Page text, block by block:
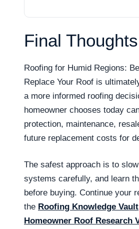
Final Thoughts
Roofing for Humid Regions:
Replace Your Roof is
a more informed roofing
homeowner chooses today
protection, maintenance,
future replacement costs for
The safest approach is to
systems carefully, and learn
before buying. Continue your
the Roofing Knowledge Vault
Homeowner Roof Research